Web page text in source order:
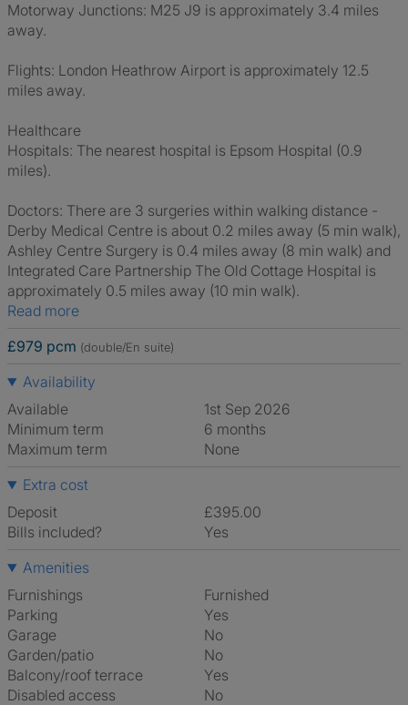
Motorway Junctions: M25 J9 is approximately 3.4 miles
away.
Flights: London Heathrow Airport is approximately 12.5
miles away.
Healthcare
Hospitals: The nearest hospital is Epsom Hospital (0.9
miles).
Doctors: There are 3 surgeries within walking distance -
Derby Medical Centre is about 0.2 miles away (5 min walk),
Ashley Centre Surgery is 0.4 miles away (8 min walk) and
Integrated Care Partnership The Old Cottage Hospital is
approximately 0.5 miles away (10 min walk).
Read more
£979 pcm (double/En suite)
Availability
Available
1st Sep 2026
Minimum term
6 months
Maximum term
None
Extra cost
Deposit
£395.00
Bills included?
Yes
Amenities
Furnishings
Furnished
Parking
Yes
Garage
No
Garden/patio
No
Balcony/roof terrace
Yes
Disabled access
No